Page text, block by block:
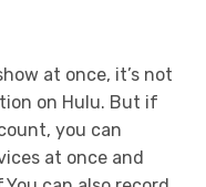
at once, it’s not
on Hulu. But if
you can
at once and